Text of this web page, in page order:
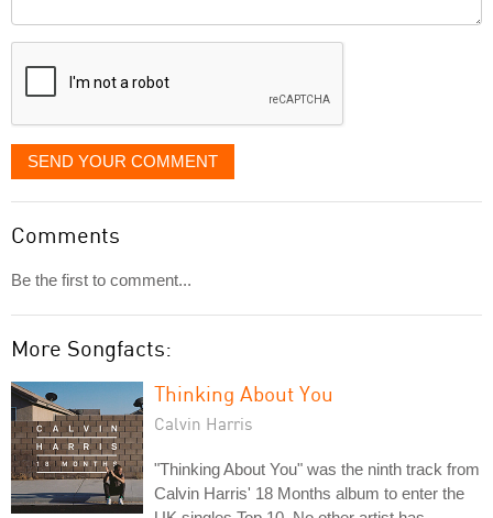
displayed
SEND YOUR COMMENT
Comments
Be the first to comment...
More Songfacts:
Thinking About You
Calvin Harris
"Thinking About You" was the ninth track from
Calvin Harris' 18 Months album to enter the